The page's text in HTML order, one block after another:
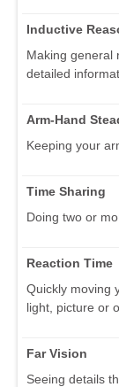
Inductive
Making general
detailed
Arm-Hand
Keeping your
Time Sharing
Doing two or
Reaction Time
Quickly moving
light, picture or
Far Vision
Seeing details